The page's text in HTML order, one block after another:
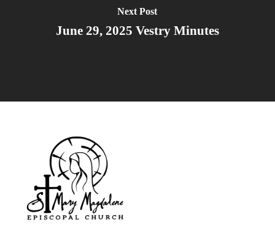
Next Post
June 29, 2025 Vestry Minutes